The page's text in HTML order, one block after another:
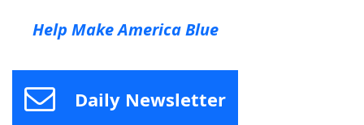
Help Make America Blue
Daily Newsletter